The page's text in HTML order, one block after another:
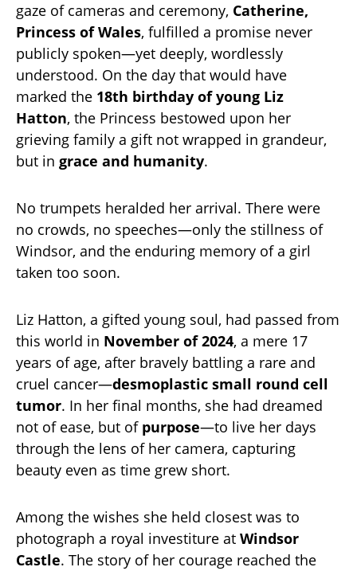
gaze of cameras and ceremony, Catherine,
Princess of Wales, fulfilled a promise never
publicly spoken—yet deeply, wordlessly
understood. On the day that would have
marked the 18th birthday of young Liz
Hatton, the Princess bestowed upon her
grieving family a gift not wrapped in grandeur,
but in grace and humanity.
No trumpets heralded her arrival. There were
no crowds, no speeches—only the stillness of
Windsor, and the enduring memory of a girl
taken too soon.
Liz Hatton, a gifted young soul, had passed from
this world in November of 2024, a mere 17
years of age, after bravely battling a rare and
cruel cancer—desmoplastic small round cell
tumor. In her final months, she had dreamed
not of ease, but of purpose—to live her days
through the lens of her camera, capturing
beauty even as time grew short.
Among the wishes she held closest was to
photograph a royal investiture at Windsor
Castle. The story of her courage reached the